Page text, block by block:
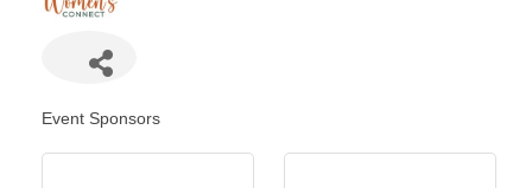
Event Sponsors